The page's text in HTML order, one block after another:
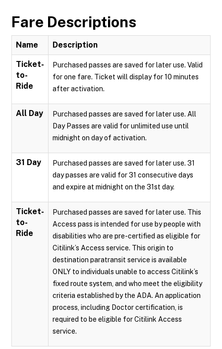
Fare Descriptions
Name Description
Ticket-
to-
Ride
Purchased passes are saved for later use. Valid
for one fare. Ticket will display for 10 minutes
after activation.
All Day
Purchased passes are saved for later use. All
Day Passes are valid for unlimited use until
midnight on day of activation.
31 Day
Purchased passes are saved for later use. 31
day passes are valid for 31 consecutive days
and expire at midnight on the 31st day.
Ticket-
to-
Ride
Purchased passes are saved for later use. This
Access pass is intended for use by people with
disabilities who are pre-certified as eligible for
Citilink’s Access service. This origin to
destination paratransit service is available
ONLY to individuals unable to access Citilink’s
fixed route system, and who meet the eligibility
criteria established by the ADA. An application
process, including Doctor certification, is
required to be eligible for Citilink Access
service.